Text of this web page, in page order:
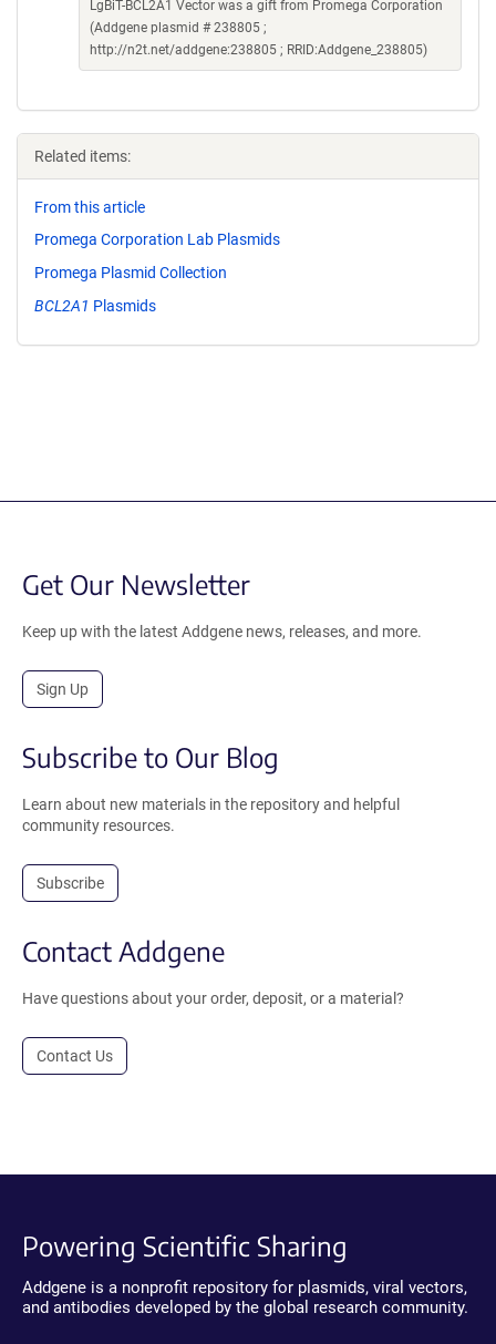
LgBiT-BCL2A1 Vector was a gift from Promega Corporation
(Addgene plasmid # 238805 ;
http://n2t.net/addgene:238805 ; RRID:Addgene_238805)
Related items:
From this article
Promega Corporation Lab Plasmids
Promega Plasmid Collection
BCL2A1 Plasmids
Get Our Newsletter
Keep up with the latest Addgene news, releases, and more.
Sign Up
Subscribe to Our Blog
Learn about new materials in the repository and helpful
community resources.
Subscribe
Contact Addgene
Have questions about your order, deposit, or a material?
Contact Us
Powering Scientific Sharing
Addgene is a nonprofit repository for plasmids, viral vectors,
and antibodies developed by the global research community.